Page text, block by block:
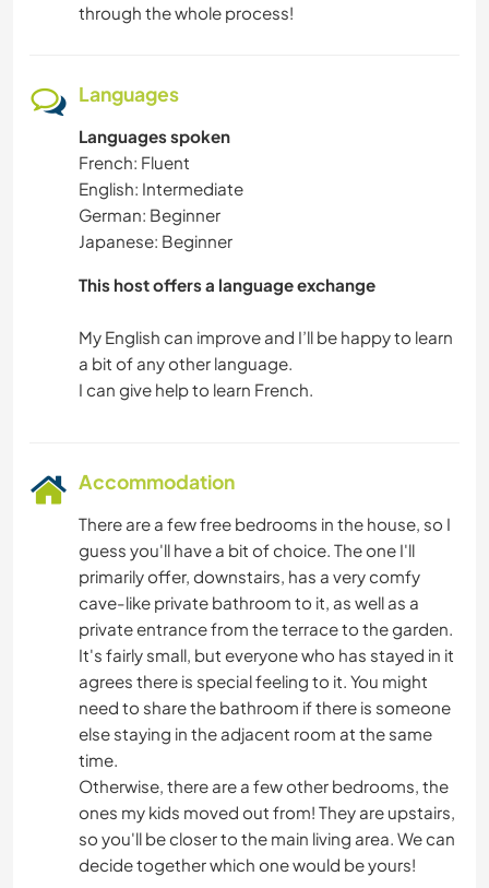
through the whole process!
Languages
Languages spoken
French: Fluent
English: Intermediate
German: Beginner
Japanese: Beginner
This host offers a language exchange
My English can improve and I’ll be happy to learn
a bit of any other language.
Accommodation
There are a few free bedrooms in the house, so I
guess you'll have a bit of choice. The one I'll
primarily offer, downstairs, has a very comfy
cave-like private bathroom to it, as well as a
private entrance from the terrace to the garden.
It's fairly small, but everyone who has stayed in it
agrees there is special feeling to it. You might
need to share the bathroom if there is someone
else staying in the adjacent room at the same
time.
Otherwise, there are a few other bedrooms, the
ones my kids moved out from! They are upstairs,
so you'll be closer to the main living area. We can
decide together which one would be yours!